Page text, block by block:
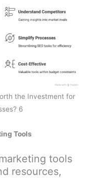
the Investment for
6
Tools
tools
resources,